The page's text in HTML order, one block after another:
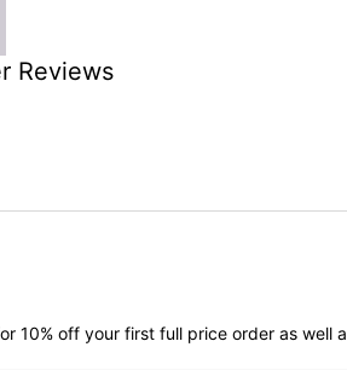
Reviews
10% off your first full price order as well